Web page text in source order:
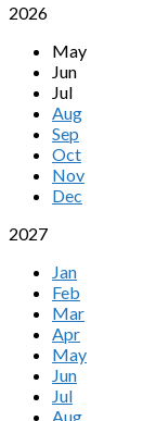
2026
May
Jun
Jul
Aug
Sep
Oct
Nov
Dec
2027
Jan
Feb
Mar
Apr
May
Jun
Jul
Aug